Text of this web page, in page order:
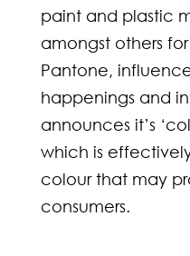
paint and plastic
amongst others
Pantone,
happenings and
announces it’s
which is
colour that may
consumers.